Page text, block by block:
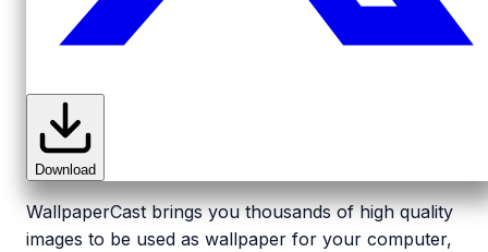
Download
WallpaperCast brings you thousands of high quality
images to be used as wallpaper for your computer,